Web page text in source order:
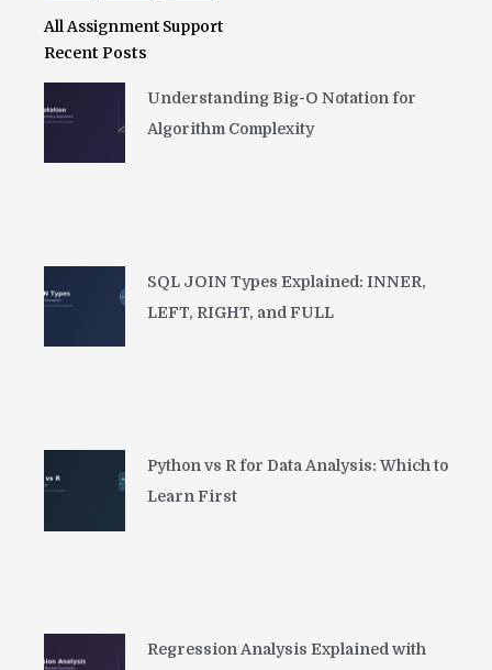
All Assignment Support
Recent Posts
Understanding Big-O Notation for
Algorithm Complexity
SQL JOIN Types Explained: INNER,
LEFT, RIGHT, and FULL
Python vs R for Data Analysis: Which to
Learn First
Regression Analysis Explained with